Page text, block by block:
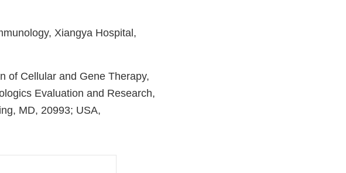
Xiangya Hospital,
of Cellular and Gene Therapy,
Evaluation and Research,
MD, 20993; USA,